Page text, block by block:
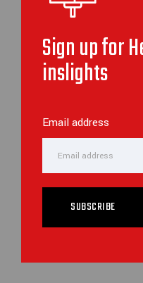
Sign up for
inslights
Email address
SUBSCRIBE